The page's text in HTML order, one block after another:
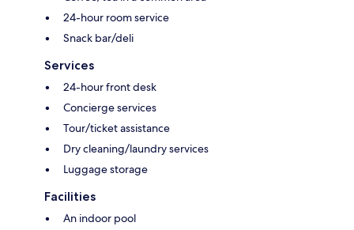
24-hour room service
Snack bar/deli
Services
24-hour front desk
Concierge services
Tour/ticket assistance
Dry cleaning/laundry services
Luggage storage
Facilities
An indoor pool